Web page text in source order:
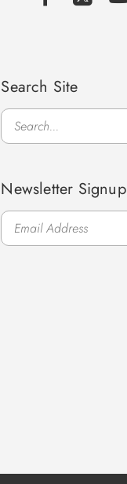
Search Site
Search
Newsletter Signup